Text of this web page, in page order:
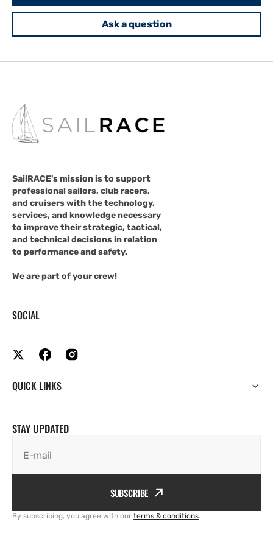
Ask a question
SailRACE's mission is to support
professional sailors, club racers,
and cruisers with the technology,
services, and knowledge necessary
to improve their strategic, tactical,
and technical decisions in relation
to performance and safety.
We are part of your crew!
SOCIAL
QUICK LINKS
STAY UPDATED
E-mail
SUBSCRIBE
By subscribing, you agree with our terms & conditions.